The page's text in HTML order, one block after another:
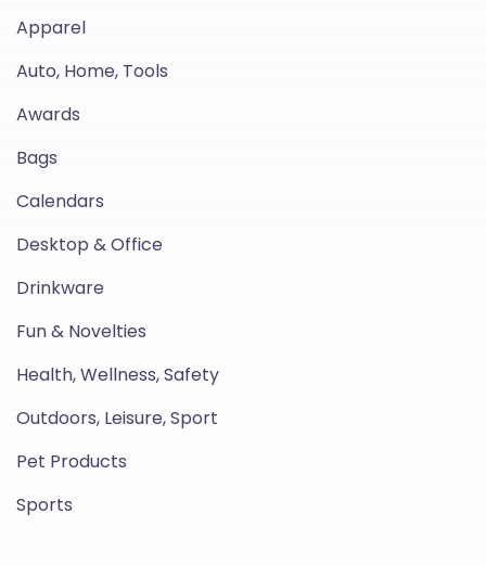
Apparel
Auto, Home, Tools
Awards
Bags
Calendars
Desktop & Office
Drinkware
Fun & Novelties
Health, Wellness, Safety
Outdoors, Leisure, Sport
Pet Products
Sports